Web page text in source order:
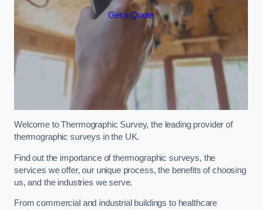
Get a Quote
Welcome to Thermographic Survey, the leading provider of
thermographic surveys in the UK.
Find out the importance of thermographic surveys, the
services we offer, our unique process, the benefits of choosing
us, and the industries we serve.
From commercial and industrial buildings to healthcare